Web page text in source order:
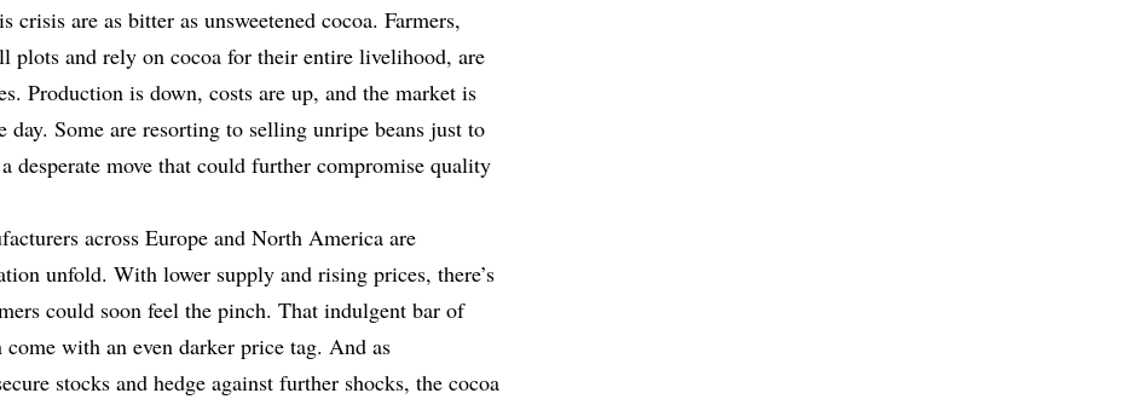
are as bitter as unsweetened cocoa. Farmers,
plots and rely on cocoa for their entire livelihood, are
Production is down, costs are up, and the market is
Some are resorting to selling unripe beans just to
desperate move that could further compromise quality
across Europe and North America are
unfold. With lower supply and rising prices, there’s
could soon feel the pinch. That indulgent bar of
with an even darker price tag. And as
stocks and hedge against further shocks, the cocoa